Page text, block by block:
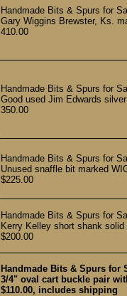
Handmade Bits & Spurs for
Gary Wiggins Brewster, Ks.
410.00
Handmade Bits & Spurs for
Good used Jim Edwards
350.00
Handmade Bits & Spurs for
Unused snaffle bit marked
$225.00
Handmade Bits & Spurs for
Kerry Kelley short shank
$200.00
Handmade Bits & Spurs for
3/4" oval cart buckle pair
$110.00, includes shipping